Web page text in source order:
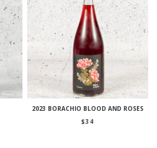
2023 BORACHIO BLOOD AND ROSES
$34